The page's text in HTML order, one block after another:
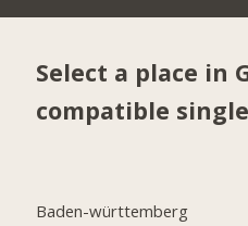
Select a place in
compatible
Baden-württemberg